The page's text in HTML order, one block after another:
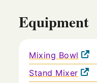
Equipment
Mixing Bowl
Stand Mixer